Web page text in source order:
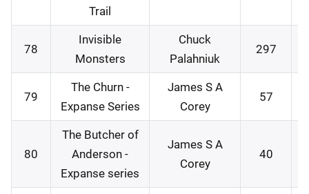
Trail
78
Invisible
Monsters
Chuck
Palahniuk
297
79
The Churn -
Expanse Series
James S A
Corey
57
80
The Butcher of
Anderson -
Expanse series
James S A
Corey
40